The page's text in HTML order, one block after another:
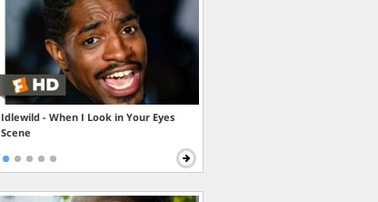
Idlewild - When I Look in Your Eyes
Scene